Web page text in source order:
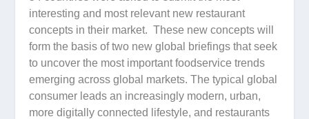
interesting and most relevant new restaurant
concepts in their market. These new concepts will
form the basis of two new global briefings that seek
to uncover the most important foodservice trends
emerging across global markets. The typical global
consumer leads an increasingly modern, urban,
more digitally connected lifestyle, and restaurants